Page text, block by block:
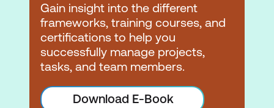
Gain insight into the different
frameworks, training courses, and
certifications to help you
successfully manage projects,
tasks, and team members.
Download E-Book